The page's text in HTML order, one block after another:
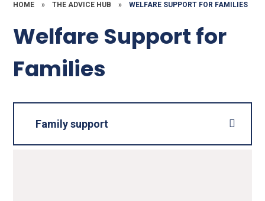
HOME » THE ADVICE HUB » WELFARE SUPPORT FOR FAMILIES
Welfare Support for
Families
Family support